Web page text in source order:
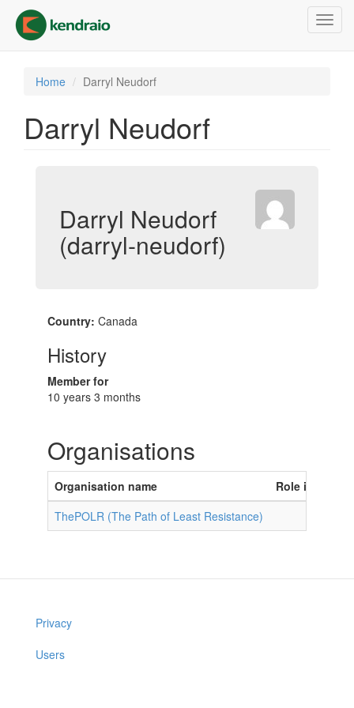
main
content
Home Darryl Neudorf
Darryl Neudorf
Darryl Neudorf
(darryl-neudorf)
Country: Canada
History
Member for
10 years 3 months
Organisations
Organisation name
Role in
ThePOLR (The Path of Least Resistance)
Privacy
Users